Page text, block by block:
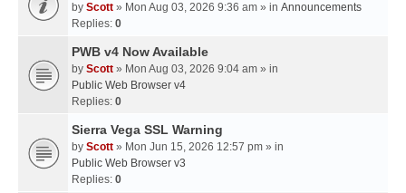
by Scott » Mon Aug 03, 2026 9:36 am » in Announcements
Replies: 0
PWB v4 Now Available
by Scott » Mon Aug 03, 2026 9:04 am » in
Public Web Browser v4
Replies: 0
Sierra Vega SSL Warning
by Scott » Mon Jun 15, 2026 12:57 pm » in
Public Web Browser v3
Replies: 0